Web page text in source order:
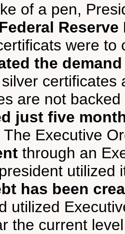
of a pen,
were
the
are not
just five
The Executive
through an
utilized
has been
utilized
the current